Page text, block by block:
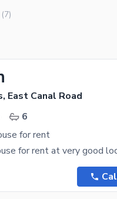
(7)
East Canal Road
6
for rent